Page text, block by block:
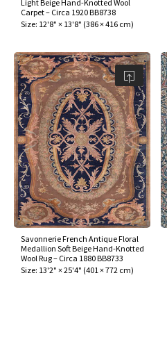
Light Beige Hand-Knotted Wool
Carpet – Circa 1920 BB8738
Size: 12'8" × 13'8" (386 × 416 cm)
Savonnerie French Antique Floral
Medallion Soft Beige Hand-Knotted
Wool Rug – Circa 1880 BB8733
Size: 13'2" × 25'4" (401 × 772 cm)